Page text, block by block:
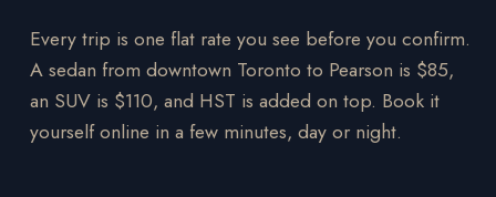
Every trip is one flat rate you see before you confirm.
A sedan from downtown Toronto to Pearson is $85,
an SUV is $110, and HST is added on top. Book it
yourself online in a few minutes, day or night.